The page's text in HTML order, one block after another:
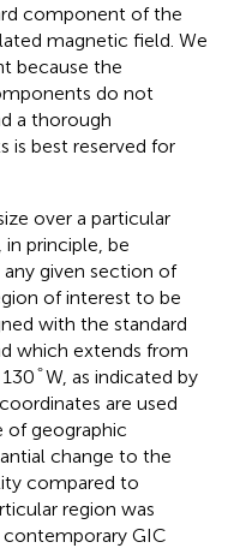
component of the
magnetic field. We
because the
do not
a thorough
is best reserved for
over a particular
principle, be
given section of
of interest to be
with the standard
which extends from
°
°W, as indicated by
are used
of geographic
change to the
compared to
region was
GIC